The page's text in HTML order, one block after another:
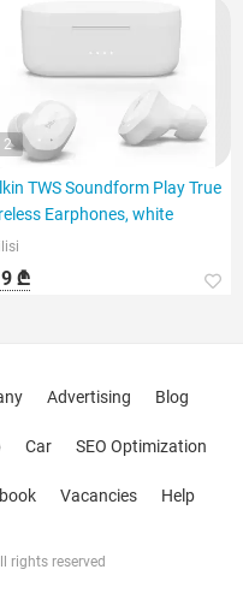
2
TWS Soundform Play True
Earphones, white
₾
rights reserved
Advertising Blog
Car SEO Optimization
Vacancies Help